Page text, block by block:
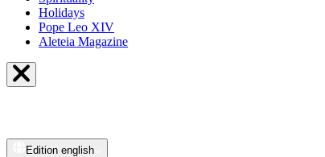
Holidays
Pope Leo XIV
Aleteia Magazine
Edition english